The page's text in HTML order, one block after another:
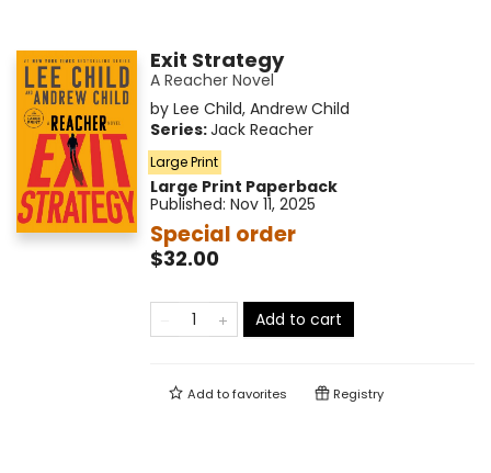
Exit Strategy
A Reacher Novel
by Lee Child, Andrew Child
Series:Jack Reacher
Large Print
Large Print Paperback
Published: Nov 11, 2025
Special order
$32.00
Add to cart
Add tofavorites Registry